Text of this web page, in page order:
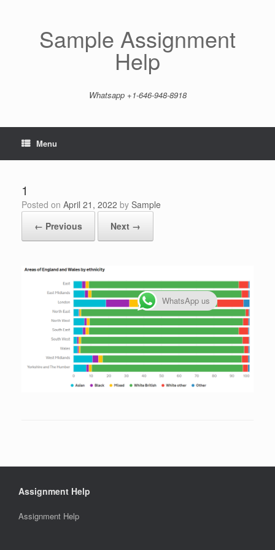
Sample Assignment
Help
Whatsapp +1-646-948-8918
Menu
1
Posted on April 21, 2022 by Sample
← Previous
Next →
Assignment Help
Assignment Help
WhatsApp us